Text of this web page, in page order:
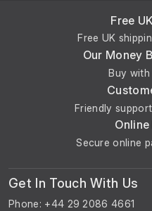
Free
Free UK
Our Money
Buy
Friendly
Secure online
Get In Touch With Us
Phone: +44 29 2086 4661